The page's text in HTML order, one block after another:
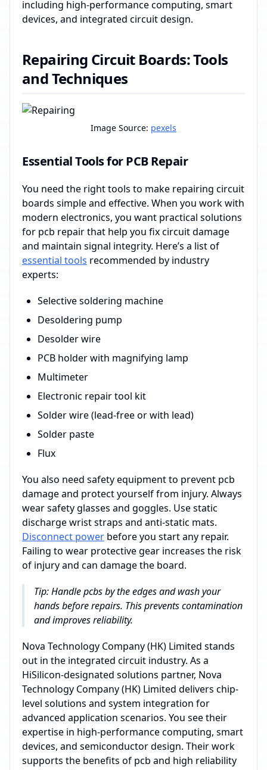
including high-performance computing, smart
devices, and integrated circuit design.
Repairing Circuit Boards: Tools
and Techniques
Image Source: pexels
Essential Tools for PCB Repair
You need the right tools to make repairing circuit
boards simple and effective. When you work with
modern electronics, you want practical solutions
for pcb repair that help you fix circuit damage
and maintain signal integrity. Here’s a list of
essential tools recommended by industry
experts:
Selective soldering machine
Desoldering pump
Desolder wire
PCB holder with magnifying lamp
Multimeter
Electronic repair tool kit
Solder wire (lead-free or with lead)
Solder paste
Flux
You also need safety equipment to prevent pcb
damage and protect yourself from injury. Always
wear safety glasses and goggles. Use static
discharge wrist straps and anti-static mats.
Disconnect power before you start any repair.
Failing to wear protective gear increases the risk
of injury and can damage the board.
Tip: Handle pcbs by the edges and wash your
hands before repairs. This prevents contamination
and improves reliability.
Nova Technology Company (HK) Limited stands
out in the integrated circuit industry. As a
HiSilicon-designated solutions partner, Nova
Technology Company (HK) Limited delivers chip-
level solutions and system integration for
advanced application scenarios. You see their
expertise in high-performance computing, smart
devices, and semiconductor design. Their work
supports the benefits of pcb and high reliability